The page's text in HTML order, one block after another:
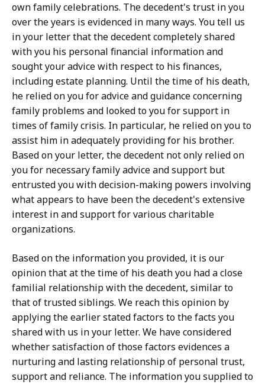
own family celebrations. The decedent's trust in you
over the years is evidenced in many ways. You tell us
in your letter that the decedent completely shared
with you his personal financial information and
sought your advice with respect to his finances,
including estate planning. Until the time of his death,
he relied on you for advice and guidance concerning
family problems and looked to you for support in
times of family crisis. In particular, he relied on you to
assist him in adequately providing for his brother.
Based on your letter, the decedent not only relied on
you for necessary family advice and support but
entrusted you with decision-making powers involving
what appears to have been the decedent's extensive
interest in and support for various charitable
organizations.
Based on the information you provided, it is our
opinion that at the time of his death you had a close
familial relationship with the decedent, similar to
that of trusted siblings. We reach this opinion by
applying the earlier stated factors to the facts you
shared with us in your letter. We have considered
whether satisfaction of those factors evidences a
nurturing and lasting relationship of personal trust,
support and reliance. The information you supplied to